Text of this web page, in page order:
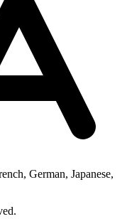
German, Japanese,